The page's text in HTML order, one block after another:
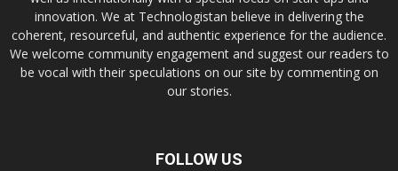
innovation. We at Technologistan believe in delivering the
coherent, resourceful, and authentic experience for the audience.
We welcome community engagement and suggest our readers to
be vocal with their speculations on our site by commenting on
our stories.
FOLLOW US